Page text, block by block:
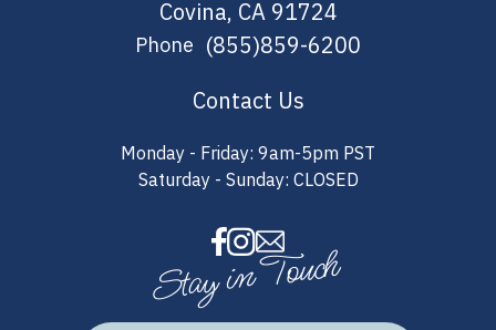
Covina, CA 91724
Phone (855)859-6200
Contact Us
Monday - Friday: 9am-5pm PST
Saturday - Sunday: CLOSED
Stay in Touch